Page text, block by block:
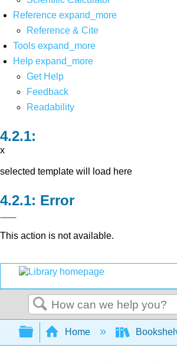
Reference expand_more
Reference & Cite
Tools expand_more
Help expand_more
Get Help
Feedback
Readability
x
selected template will load here
Error
This action is not available.
Search
Expand/collapse
Home